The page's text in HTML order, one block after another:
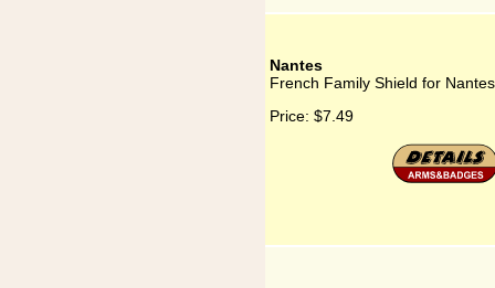
Nantes
French Family Shield for Nantes
Price: $7.49